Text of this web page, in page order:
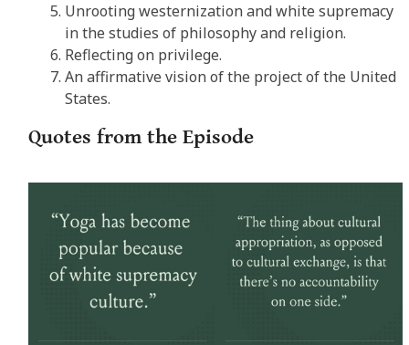
Unrooting westernization and white supremacy
in the studies of philosophy and religion.
Reflecting on privilege.
An affirmative vision of the project of the United
States.
Quotes from the Episode